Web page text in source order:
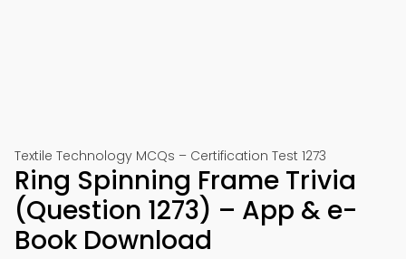
Textile Technology MCQs – Certification Test 1273
Ring Spinning Frame Trivia
(Question 1273) – App & e-
Book Download